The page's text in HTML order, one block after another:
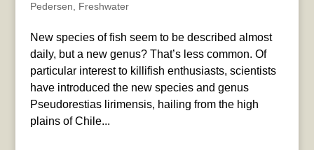
Pedersen
Freshwater
New species of fish seem to be described almost
daily, but a new genus? That’s less common. Of
particular interest to killifish enthusiasts, scientists
have introduced the new species and genus
Pseudorestias lirimensis, hailing from the high
plains of Chile...